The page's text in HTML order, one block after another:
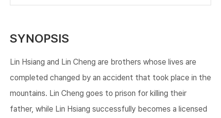
SYNOPSIS
Lin Hsiang and Lin Cheng are brothers whose lives are
completed changed by an accident that took place in the
mountains. Lin Cheng goes to prison for killing their
father, while Lin Hsiang successfully becomes a licensed